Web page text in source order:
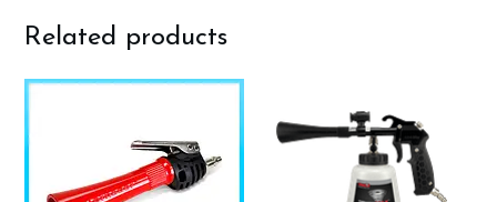
Related products